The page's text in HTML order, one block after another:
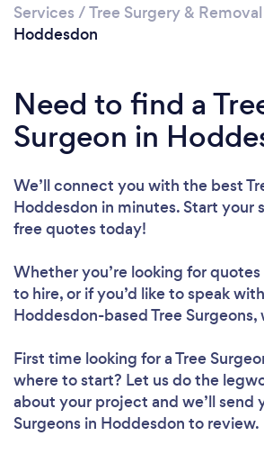
Services /Tree Surgery & Removal
Hoddesdon
Need to find a
Surgeon in
We’ll connect you with the best
Hoddesdon in minutes. Start your
free quotes today!
Whether you’re looking for quotes
to hire, or if you’d like to speak
Hoddesdon-based Tree Surgeons,
First time looking for a Tree
where to start? Let us do the
about your project and we’ll send
Surgeons in Hoddesdon to review.